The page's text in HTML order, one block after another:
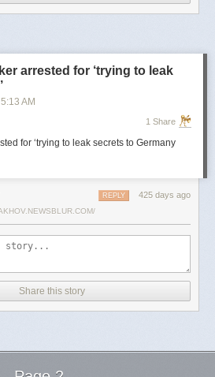
arrested for ‘trying to leak
5:13 AM
1 Share
for ‘trying to leak secrets to Germany
425 days ago
REPLY
Share this story